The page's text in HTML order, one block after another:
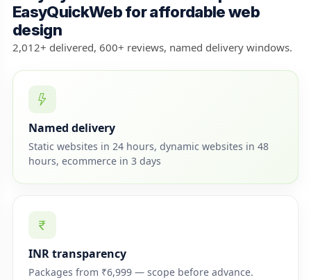
EasyQuickWeb for affordable web
design
2,012+ delivered, 600+ reviews, named delivery windows.
Named delivery
Static websites in 24 hours, dynamic websites in 48
hours, ecommerce in 3 days
INR transparency
Packages from ₹6,999 — scope before advance.